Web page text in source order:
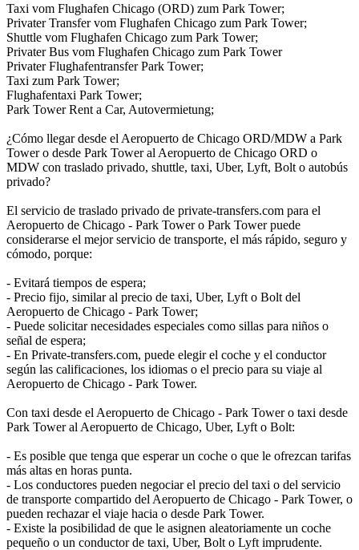
Taxi vom Flughafen Chicago (ORD) zum Park Tower;
Privater Transfer vom Flughafen Chicago zum Park Tower;
Shuttle vom Flughafen Chicago zum Park Tower;
Privater Bus vom Flughafen Chicago zum Park Tower
Privater Flughafentransfer Park Tower;
Taxi zum Park Tower;
Flughafentaxi Park Tower;
Park Tower Rent a Car, Autovermietung;
¿Cómo llegar desde el Aeropuerto de Chicago ORD/MDW a Park
Tower o desde Park Tower al Aeropuerto de Chicago ORD o
MDW con traslado privado, shuttle, taxi, Uber, Lyft, Bolt o autobús
privado?
El servicio de traslado privado de private-transfers.com para el
Aeropuerto de Chicago - Park Tower o Park Tower puede
considerarse el mejor servicio de transporte, el más rápido, seguro y
cómodo, porque:
- Evitará tiempos de espera;
- Precio fijo, similar al precio de taxi, Uber, Lyft o Bolt del
Aeropuerto de Chicago - Park Tower;
- Puede solicitar necesidades especiales como sillas para niños o
señal de espera;
- En Private-transfers.com, puede elegir el coche y el conductor
según las calificaciones, los idiomas o el precio para su viaje al
Aeropuerto de Chicago - Park Tower.
Con taxi desde el Aeropuerto de Chicago - Park Tower o taxi desde
Park Tower al Aeropuerto de Chicago, Uber, Lyft o Bolt:
- Es posible que tenga que esperar un coche o que le ofrezcan tarifas
más altas en horas punta.
- Los conductores pueden negociar el precio del taxi o del servicio
de transporte compartido del Aeropuerto de Chicago - Park Tower, o
pueden rechazar el viaje hacia o desde Park Tower.
- Existe la posibilidad de que le asignen aleatoriamente un coche
pequeño o un conductor de taxi, Uber, Bolt o Lyft imprudente.